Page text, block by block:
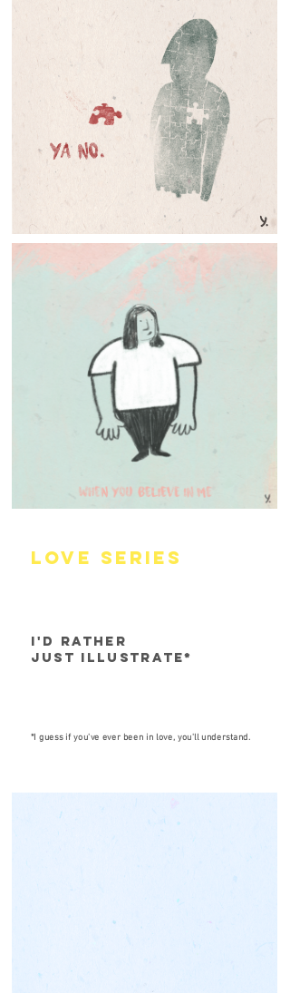
lOVE SERIES
I'D rather
just illustrate*
*I guess if you've ever been in love, you'll understand.